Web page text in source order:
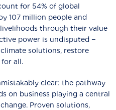
for 54% of global
107 million people and
through their value
power is undisputed −
solutions, restore
for all.
clear: the pathway
on business playing a central
Proven solutions,